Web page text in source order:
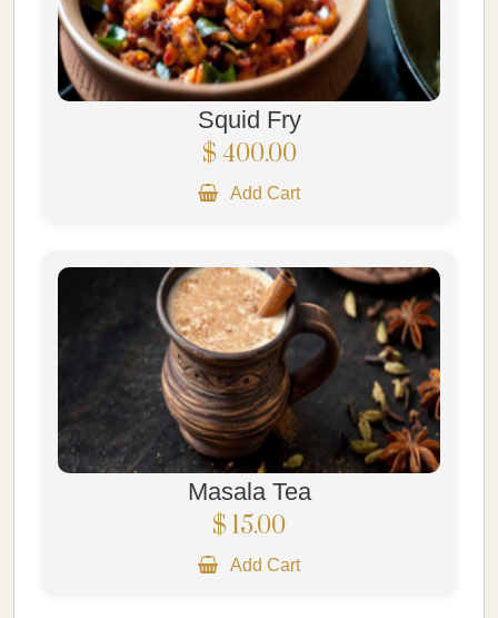
Squid Fry
$ 400.00
Add Cart
Masala Tea
$ 15.00
Add Cart